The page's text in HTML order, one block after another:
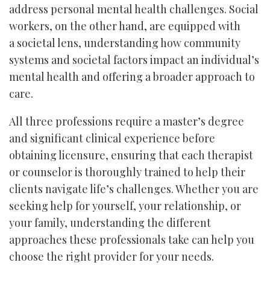
address personal mental health challenges. Social
workers, on the other hand, are equipped with
a societal lens, understanding how community
systems and societal factors impact an individual’s
mental health and offering a broader approach to
care.
All three professions require a master’s degree
and significant clinical experience before
obtaining licensure, ensuring that each therapist
or counselor is thoroughly trained to help their
clients navigate life’s challenges. Whether you are
seeking help for yourself, your relationship, or
your family, understanding the different
approaches these professionals take can help you
choose the right provider for your needs.